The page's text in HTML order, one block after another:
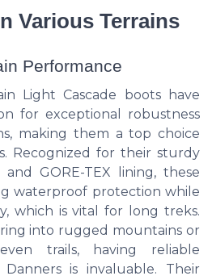
Various Terrains
Performance
Light Cascade boots have
for exceptional robustness
making them a top choice
Recognized for their sturdy
GORE-TEX lining, these
waterproof protection while
which is vital for long treks.
into rugged mountains or
trails, having reliable
is invaluable. Their